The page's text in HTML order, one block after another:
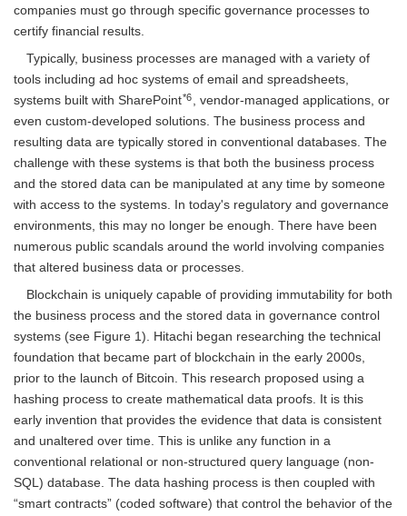
companies must go through specific governance processes to
certify financial results.
Typically, business processes are managed with a variety of
tools including ad hoc systems of email and spreadsheets,
systems built with SharePoint*6
, vendor-managed applications, or
even custom-developed solutions. The business process and
resulting data are typically stored in conventional databases. The
challenge with these systems is that both the business process
and the stored data can be manipulated at any time by someone
with access to the systems. In today's regulatory and governance
environments, this may no longer be enough. There have been
numerous public scandals around the world involving companies
that altered business data or processes.
Blockchain is uniquely capable of providing immutability for both
the business process and the stored data in governance control
systems (see Figure 1). Hitachi began researching the technical
foundation that became part of blockchain in the early 2000s,
prior to the launch of Bitcoin. This research proposed using a
hashing process to create mathematical data proofs. It is this
early invention that provides the evidence that data is consistent
and unaltered over time. This is unlike any function in a
conventional relational or non-structured query language (non-
SQL) database. The data hashing process is then coupled with
“smart contracts” (coded software) that control the behavior of the